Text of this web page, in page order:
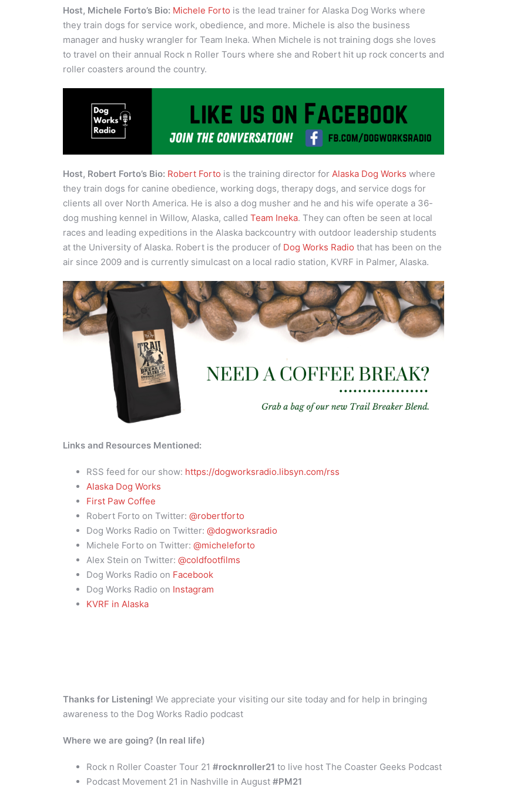
Host, Michele Forto’s Bio: Michele Forto is the lead trainer for Alaska Dog Works where
they train dogs for service work, obedience, and more. Michele is also the business
manager and husky wrangler for Team Ineka. When Michele is not training dogs she loves
to travel on their annual Rock n Roller Tours where she and Robert hit up rock concerts and
roller coasters around the country.
Host, Robert Forto’s Bio: Robert Forto is the training director for Alaska Dog Works where
they train dogs for canine obedience, working dogs, therapy dogs, and service dogs for
clients all over North America. He is also a dog musher and he and his wife operate a 36-
dog mushing kennel in Willow, Alaska, called Team Ineka. They can often be seen at local
races and leading expeditions in the Alaska backcountry with outdoor leadership students
at the University of Alaska. Robert is the producer of Dog Works Radio that has been on the
air since 2009 and is currently simulcast on a local radio station, KVRF in Palmer, Alaska.
Links and Resources Mentioned:
RSS feed for our show: https://dogworksradio.libsyn.com/rss
Alaska Dog Works
First Paw Coffee
Robert Forto on Twitter: @robertforto
Dog Works Radio on Twitter: @dogworksradio
Michele Forto on Twitter: @micheleforto
Alex Stein on Twitter: @coldfootfilms
Dog Works Radio on Facebook
Dog Works Radio on Instagram
KVRF in Alaska
Thanks for Listening! We appreciate your visiting our site today and for help in bringing
awareness to the Dog Works Radio podcast
Where we are going? (In real life)
Rock n Roller Coaster Tour 21 #rocknroller21 to live host The Coaster Geeks Podcast
Podcast Movement 21 in Nashville in August #PM21